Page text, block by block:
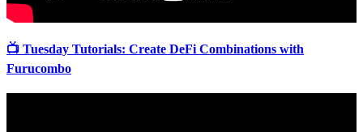
📺 Tuesday Tutorials: Create DeFi Combinations with
Furucombo